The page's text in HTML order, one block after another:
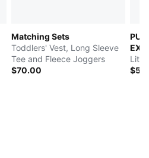
Matching Sets
Toddlers' Vest, Long Sleeve
Tee and Fleece Joggers
$70.00